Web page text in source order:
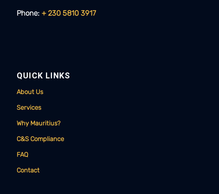
Phone: + 230 5810 3917
QUICK LINKS
About Us
Services
Why Mauritius?
C&S Compliance
FAQ
Contact